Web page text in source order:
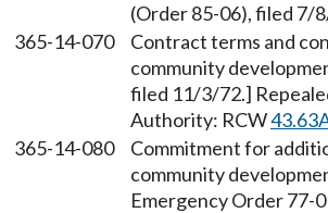
(Order 85-06), filed 7/
365-14-070
Contract terms and
community
filed 11/3/72.]
Authority: RCW
365-14-080
Commitment for
community
Emergency Order 77-